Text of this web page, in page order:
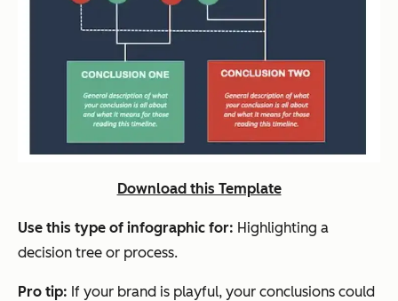
Download this Template
Use this type of infographic for: Highlighting a
decision tree or process.
Pro tip: If your brand is playful, your conclusions could